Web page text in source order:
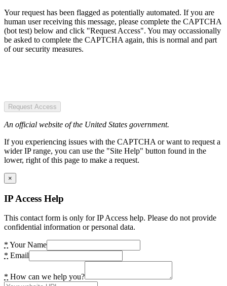
Your request has been flagged as potentially automated. If you are
human user receiving this message, please complete the CAPTCHA
(bot test) below and click "Request Access". You may occassionally
be asked to complete the CAPTCHA again, this is normal and part
of our security measures.
Request Access
An official website of the United States government.
If you experiencing issues with the CAPTCHA or want to request a
wider IP range, you can use the "Site Help" button found in the
lower, right of this page to make a request.
×
IP Access Help
This contact form is only for IP Access help. Please do not provide
confidential information or personal data.
* Your Name
* Email
* How can we help you?